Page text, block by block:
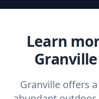
Learn
Granville offers